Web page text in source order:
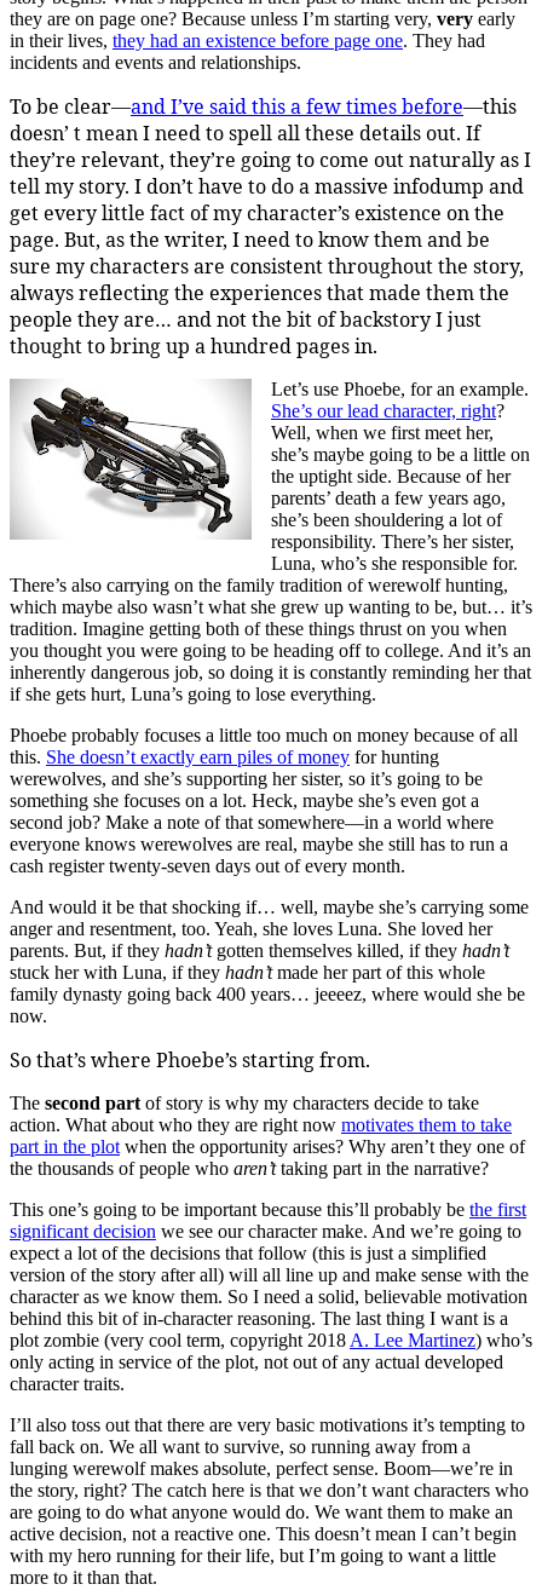
they are on page one? Because unless I’m starting very, very early
in their lives, they had an existence before page one. They had
incidents and events and relationships.
To be clear—and I’ve said this a few times before—this
doesn’ t mean I need to spell all these details out. If
they’re relevant, they’re going to come out naturally as I
tell my story. I don’t have to do a massive infodump and
get every little fact of my character’s existence on the
page. But, as the writer, I need to know them and be
sure my characters are consistent throughout the story,
always reflecting the experiences that made them the
people they are… and not the bit of backstory I just
thought to bring up a hundred pages in.
Let’s use Phoebe, for an example.
She’s our lead character, right?
Well, when we first meet her,
she’s maybe going to be a little on
the uptight side. Because of her
parents’ death a few years ago,
she’s been shouldering a lot of
responsibility. There’s her sister,
Luna, who’s she responsible for.
There’s also carrying on the family tradition of werewolf hunting,
which maybe also wasn’t what she grew up wanting to be, but… it’s
tradition. Imagine getting both of these things thrust on you when
you thought you were going to be heading off to college. And it’s an
inherently dangerous job, so doing it is constantly reminding her that
if she gets hurt, Luna’s going to lose everything.
Phoebe probably focuses a little too much on money because of all
this. She doesn’t exactly earn piles of money for hunting
werewolves, and she’s supporting her sister, so it’s going to be
something she focuses on a lot. Heck, maybe she’s even got a
second job? Make a note of that somewhere—in a world where
everyone knows werewolves are real, maybe she still has to run a
cash register twenty-seven days out of every month.
And would it be that shocking if… well, maybe she’s carrying some
anger and resentment, too. Yeah, she loves Luna. She loved her
parents. But, if they hadn’t gotten themselves killed, if they hadn’t
stuck her with Luna, if they hadn’tmade her part of this whole
family dynasty going back 400 years… jeeeez, where would she be
now.
So that’s where Phoebe’s starting from.
The second part of story is why my characters decide to take
action. What about who they are right now motivates them to take
part in the plot when the opportunity arises? Why aren’t they one of
the thousands of people who aren’ttaking part in the narrative?
This one’s going to be important because this’ll probably be the first
significant decision we see our character make. And we’re going to
expect a lot of the decisions that follow (this is just a simplified
version of the story after all) will all line up and make sense with the
character as we know them. So I need a solid, believable motivation
behind this bit of in-character reasoning. The last thing I want is a
plot zombie (very cool term, copyright 2018 A. Lee Martinez) who’s
only acting in service of the plot, not out of any actual developed
character traits.
I’ll also toss out that there are very basic motivations it’s tempting to
fall back on. We all want to survive, so running away from a
lunging werewolf makes absolute, perfect sense. Boom—we’re in
the story, right? The catch here is that we don’t want characters who
are going to do what anyone would do. We want them to make an
active decision, not a reactive one. This doesn’t mean I can’t begin
with my hero running for their life, but I’m going to want a little
more to it than that.